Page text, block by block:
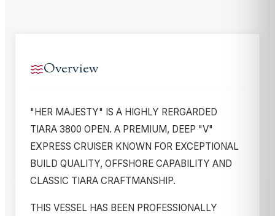
Overview
"HER MAJESTY" IS A HIGHLY RERGARDED
TIARA 3800 OPEN. A PREMIUM, DEEP "V"
EXPRESS CRUISER KNOWN FOR EXCEPTIONAL
BUILD QUALITY, OFFSHORE CAPABILITY AND
CLASSIC TIARA CRAFTMANSHIP.
THIS VESSEL HAS BEEN PROFESSIONALLY